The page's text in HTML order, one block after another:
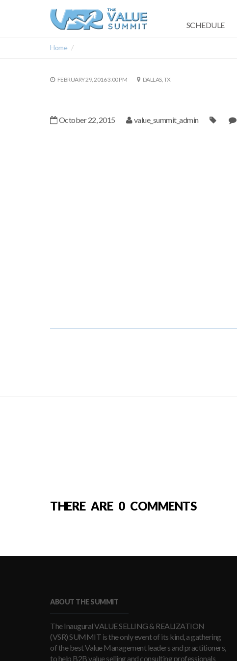
SCHEDULE
Home
FEBRUARY 29, 2016 3:00 PM DALLAS, TX
October 22, 2015 value_summit_admin
THERE ARE 0 COMMENTS
ABOUT THE SUMMIT
The Inaugural VALUE SELLING & REALIZATION
(VSR) SUMMIT is the only event of its kind, a gathering
of the best Value Management leaders and practitioners,
to help B2B value selling and consulting professionals